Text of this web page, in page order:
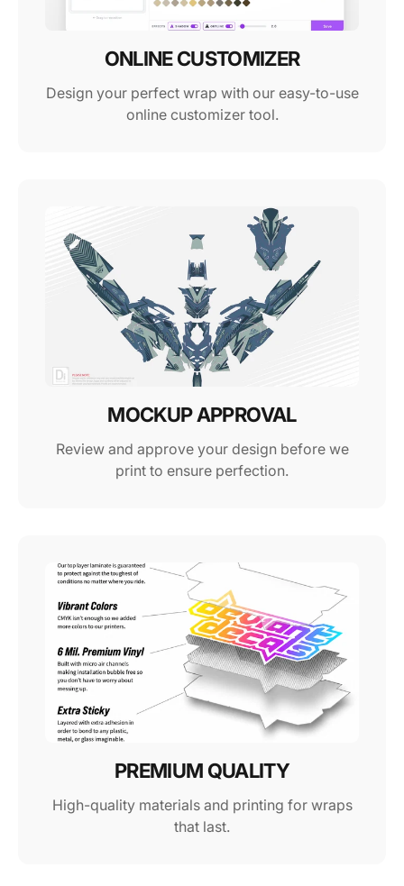
ONLINE CUSTOMIZER
Design your perfect wrap with our easy-to-use
online customizer tool.
MOCKUP APPROVAL
Review and approve your design before we
print to ensure perfection.
PREMIUM QUALITY
High-quality materials and printing for wraps
that last.